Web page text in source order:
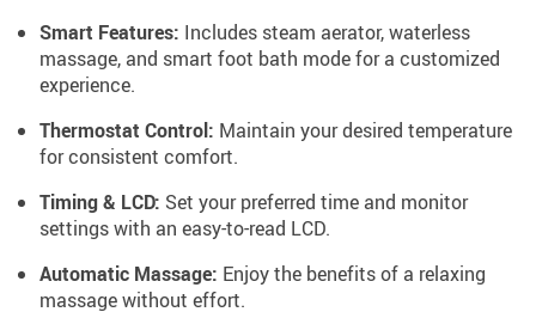
Smart Features: Includes steam aerator, waterless
massage, and smart foot bath mode for a customized
experience.
Thermostat Control: Maintain your desired temperature
for consistent comfort.
Timing & LCD: Set your preferred time and monitor
settings with an easy-to-read LCD.
Automatic Massage: Enjoy the benefits of a relaxing
massage without effort.